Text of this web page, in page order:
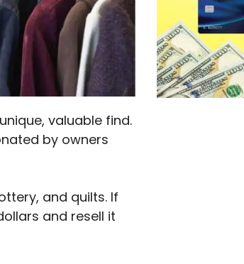
valuable find.
by owners
and quilts. If
and resell it